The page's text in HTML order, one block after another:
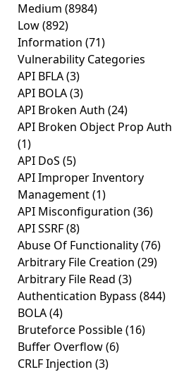
Medium (8984)
Low(892)
Information (71)
Vulnerability Categories
API BFLA(3)
API BOLA(3)
API Broken Auth (24)
API Broken Object Prop Auth
(1)
API DoS (5)
API Improper Inventory
Management(1)
API Misconfiguration (36)
API SSRF(8)
Abuse Of Functionality(76)
Arbitrary File Creation (29)
Arbitrary File Read (3)
Authentication Bypass (844)
BOLA(4)
Bruteforce Possible(16)
Buffer Overflow(6)
CRLF Injection (3)